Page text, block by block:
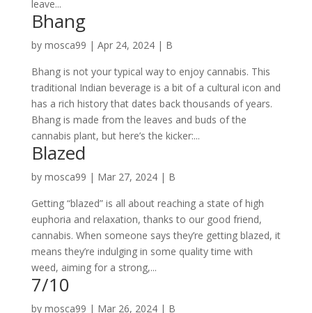
leave...
Bhang
by mosca99 | Apr 24, 2024| B
Bhang is not your typical way to enjoy cannabis. This
traditional Indian beverage is a bit of a cultural icon and
has a rich history that dates back thousands of years.
Bhang is made from the leaves and buds of the
cannabis plant, but here’s the kicker:...
Blazed
by mosca99 | Mar 27, 2024| B
Getting “blazed” is all about reaching a state of high
euphoria and relaxation, thanks to our good friend,
cannabis. When someone says they’re getting blazed, it
means they’re indulging in some quality time with
weed, aiming for a strong,...
7/10
by mosca99 | Mar 26, 2024| B